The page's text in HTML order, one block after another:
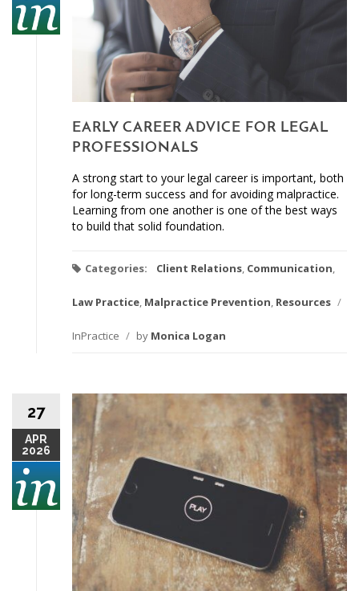
EARLY CAREER ADVICE FOR LEGAL
PROFESSIONALS
A strong start to your legal career is important, both
for long-term success and for avoiding malpractice.
Learning from one another is one of the best ways
to build that solid foundation.
Categories: Client Relations, Communication,
Law Practice, Malpractice Prevention, Resources /
InPractice / by Monica Logan
27
APR
2026